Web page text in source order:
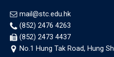
mail@stc.edu.hk
(852) 2476 4263
(852) 2473 4437
No.1 Hung Tak Road, Hung